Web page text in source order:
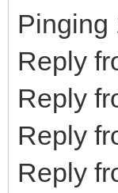
Pinging
Reply
Reply
Reply
Reply